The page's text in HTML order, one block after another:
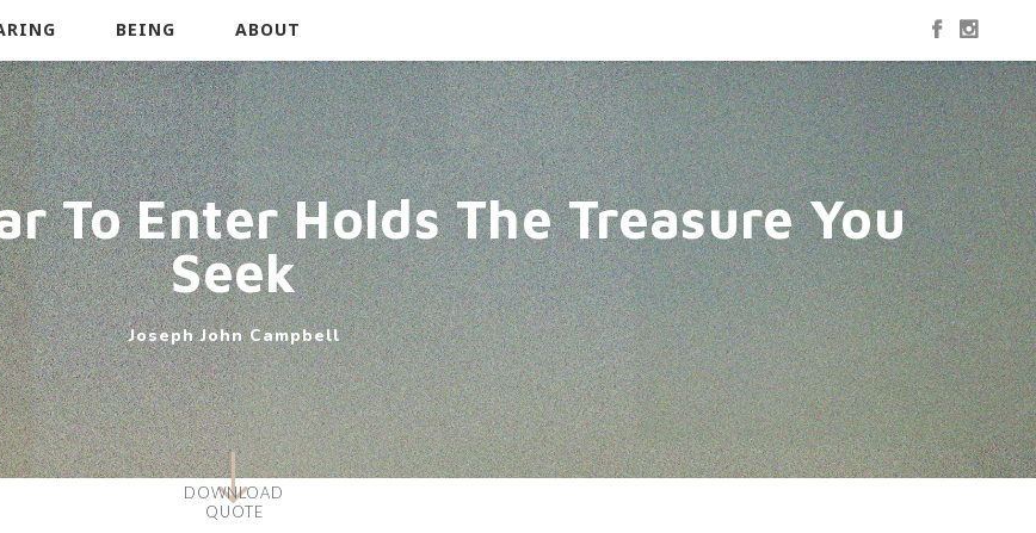
BEING ABOUT
To Enter Holds The Treasure You
Seek
Joseph John Campbell
DOWNLOAD
QUOTE